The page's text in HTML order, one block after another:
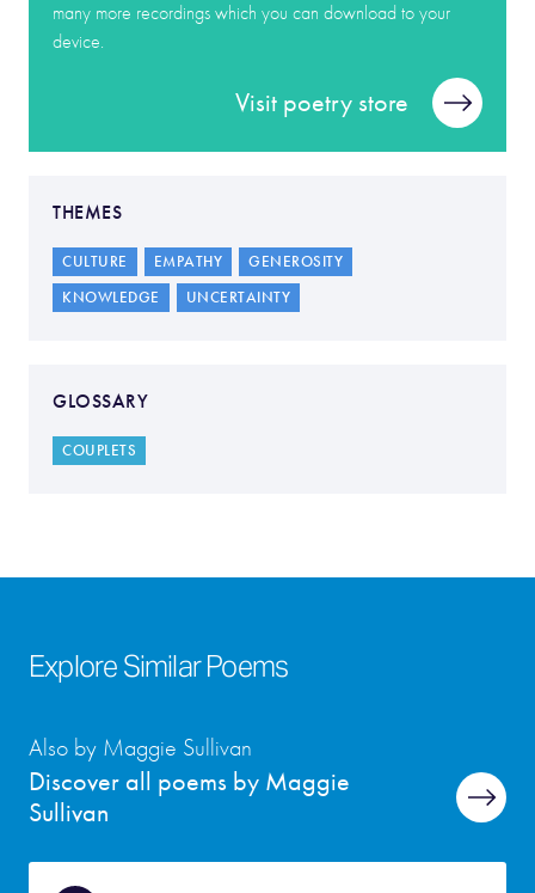
many more recordings which you can download to your
device.
Visit poetry store
THEMES
CULTURE EMPATHY
GENEROSITY
KNOWLEDGE
UNCERTAINTY
GLOSSARY
COUPLETS
Explore Similar Poems
Discover all poems by Maggie
Sullivan
Also by Maggie Sullivan